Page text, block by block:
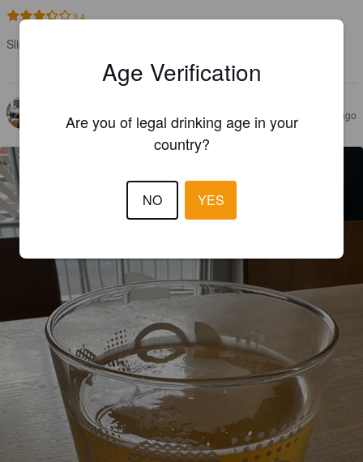
3.4
Slightly citrusy, quite hoppy. A solid hazy pale.
Judge’s label: Would have another
DANIEL T 4 years ago
Age Verification
Are you of legal drinking age in your
country?
NO YES